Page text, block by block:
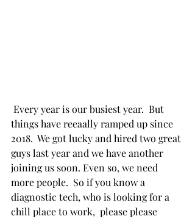
things have reeaally ramped up since
2018.  We got lucky and hired two great
guys last year and we have another
joining us soon. Even so, we need
more people.  So if you know a
diagnostic tech, who is looking for a
chill place to work,  please please